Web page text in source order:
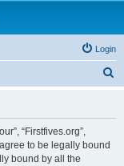
Login
“Firstfives.org”,
to be legally bound
bound by all the